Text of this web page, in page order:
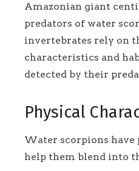
Amazonian giant
predators of water
invertebrates rely on
characteristics and
detected by their
Physical
Water scorpions
help them blend into